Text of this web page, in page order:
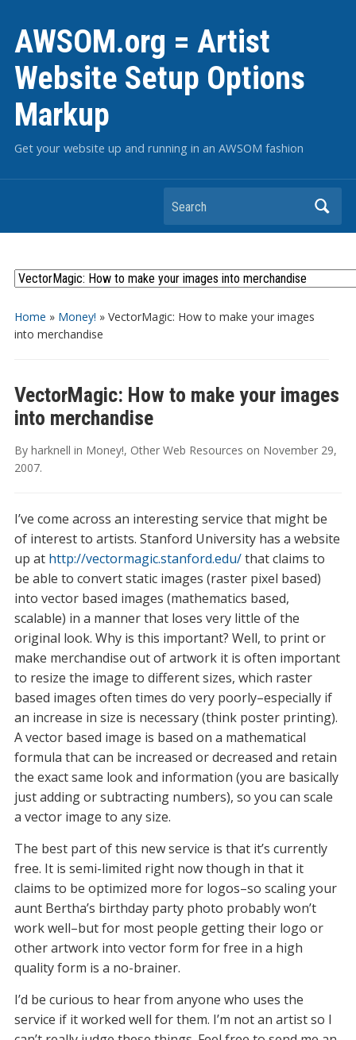
AWSOM.org = Artist
Website Setup Options
Markup
Get your website up and running in an AWSOM fashion
Search
Home » Money! » VectorMagic: How to make your images
into merchandise
VectorMagic: How to make your images
into merchandise
By harknell in Money!, Other Web Resources on November 29,
2007.
I’ve come across an interesting service that might be
of interest to artists. Stanford University has a website
up at http://vectormagic.stanford.edu/that claims to
be able to convert static images (raster pixel based)
into vector based images (mathematics based,
scalable) in a manner that loses very little of the
original look. Why is this important? Well, to print or
make merchandise out of artwork it is often important
to resize the image to different sizes, which raster
based images often times do very poorly–especially if
an increase in size is necessary (think poster printing).
A vector based image is based on a mathematical
formula that can be increased or decreased and retain
the exact same look and information (you are basically
just adding or subtracting numbers), so you can scale
a vector image to any size.
The best part of this new service is that it’s currently
free. It is semi-limited right now though in that it
claims to be optimized more for logos–so scaling your
aunt Bertha’s birthday party photo probably won’t
work well–but for most people getting their logo or
other artwork into vector form for free in a high
quality form is a no-brainer.
I’d be curious to hear from anyone who uses the
service if it worked well for them. I’m not an artist so I